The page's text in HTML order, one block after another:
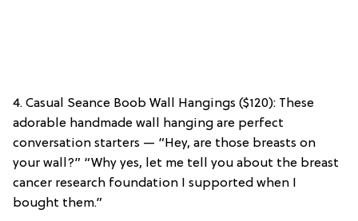
4. Casual Seance Boob Wall Hangings ($120): These
adorable handmade wall hanging are perfect
conversation starters — “Hey, are those breasts on
your wall?” “Why yes, let me tell you about the breast
cancer research foundation I supported when I
bought them.”